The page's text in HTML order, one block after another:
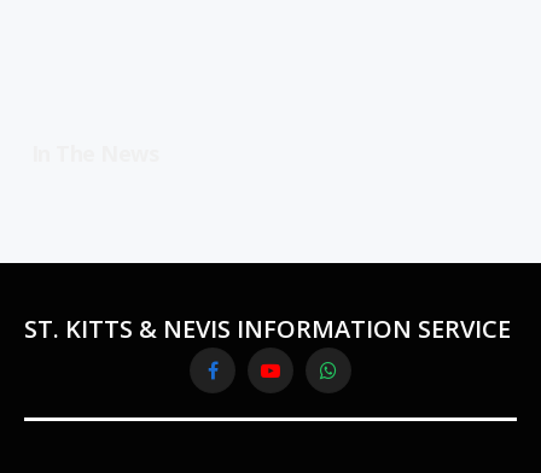
ST. KITTS & NEVIS INFORMATION SERVICE
FacebookYouTubeWhatsApp